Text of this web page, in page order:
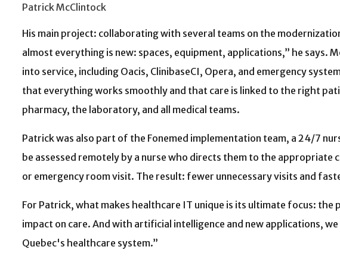
Patrick McClintock
His main project: collaborating with several teams on the
almost everything is new: spaces, equipment, applications,” he says.
into service, including Oacis, ClinibaseCI, Opera, and emergency
that everything works smoothly and that care is linked to the right
pharmacy, the laboratory, and all medical teams.
Patrick was also part of the Fonemed implementation team, a 24/7
be assessed remotely by a nurse who directs them to the appropriate
or emergency room visit. The result: fewer unnecessary visits and
For Patrick, what makes healthcare IT unique is its ultimate focus: the
impact on care. And with artificial intelligence and new applications,
Quebec's healthcare system.”